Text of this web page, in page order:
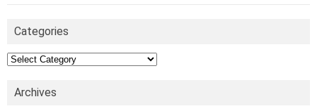
Categories
Categories
Archives